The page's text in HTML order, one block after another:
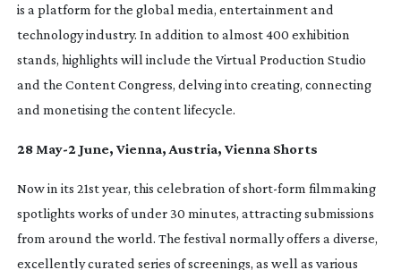
is a platform for the global media, entertainment and
technology industry. In addition to almost 400 exhibition
stands, highlights will include the Virtual Production Studio
and the Content Congress, delving into creating, connecting
and monetising the content lifecycle.
28 May-2 June, Vienna, Austria, Vienna Shorts
Now in its 21st year, this celebration ofshort-form filmmaking
spotlights works of under 30 minutes, attracting submissions
from around the world. The festival normally offers a diverse,
excellently curated series of screenings, as well as various